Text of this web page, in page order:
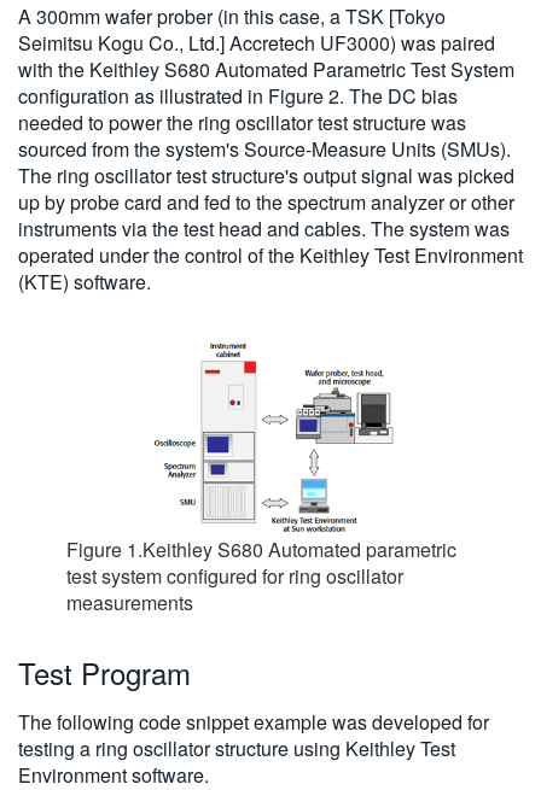
A 300mm wafer prober (in this case, a TSK [Tokyo
Seimitsu Kogu Co., Ltd.] Accretech UF3000) was paired
with the Keithley S680 Automated Parametric Test System
configuration as illustrated in Figure 2. The DC bias
needed to power the ring oscillator test structure was
sourced from the system's Source-Measure Units (SMUs).
The ring oscillator test structure's output signal was picked
up by probe card and fed to the spectrum analyzer or other
instruments via the test head and cables. The system was
operated under the control of the Keithley Test Environment
(KTE) software.
Figure 1.Keithley S680 Automated parametric
test system configured for ring oscillator
measurements
Test Program
The following code snippet example was developed for
testing a ring oscillator structure using Keithley Test
Environment software.